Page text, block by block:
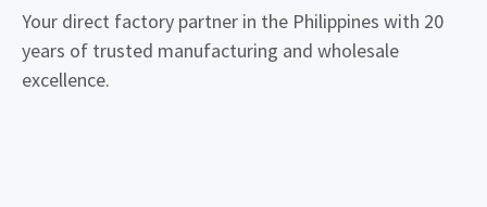
Your direct factory partner in the Philippines with 20
years of trusted manufacturing and wholesale
excellence.